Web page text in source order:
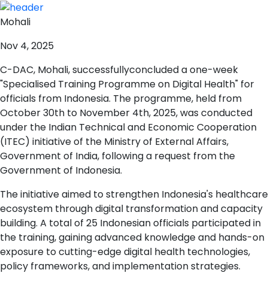
Mohali
Nov 4, 2025
C-DAC, Mohali, successfullyconcluded a one-week
"Specialised Training Programme on Digital Health" for
officials from Indonesia. The programme, held from
October 30th to November 4th, 2025, was conducted
under the Indian Technical and Economic Cooperation
(ITEC) initiative of the Ministry of External Affairs,
Government of India, following a request from the
Government of Indonesia.
The initiative aimed to strengthen Indonesia's healthcare
ecosystem through digital transformation and capacity
building. A total of 25 Indonesian officials participated in
the training, gaining advanced knowledge and hands-on
exposure to cutting-edge digital health technologies,
policy frameworks, and implementation strategies.